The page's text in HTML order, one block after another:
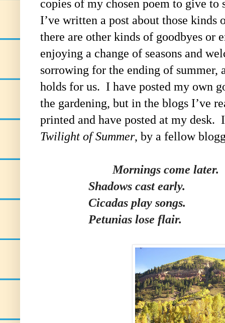
copies of my chosen poem to give
I’ve written a post about those kinds
there are other kinds of goodbyes or
enjoying a change of seasons and
sorrowing for the ending of summer,
holds for us. I have posted my own
the gardening, but in the blogs I’ve
printed and have posted at my
Twilight of Summer, by a fellow
Mornings come later.
Shadows cast early.
Cicadas play songs.
Petunias lose flair.